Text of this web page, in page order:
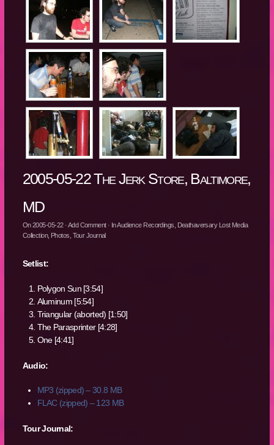
2005-05-22 The Jerk Store, Baltimore,
MD
On2005-05-22·Add Comment· InAudience Recordings Deathaversary Lost Media
Collection, Photos Tour Journal
Setlist:
Polygon Sun [3:54]
Aluminum [5:54]
Triangular (aborted) [1:50]
The Parasprinter [4:28]
One [4:41]
Audio:
MP3 (zipped) – 30.8 MB
FLAC (zipped) – 123 MB
Tour Journal: